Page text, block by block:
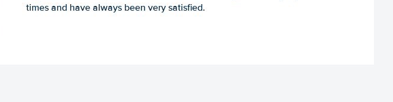
times and have always been very satisfied.